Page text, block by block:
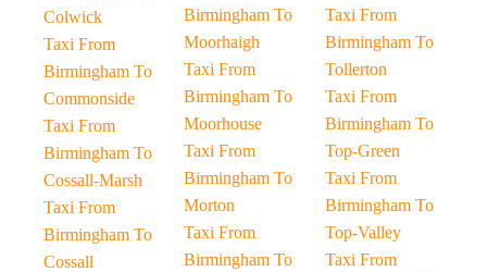
Colwick
Taxi From
Birmingham To
Commonside
Taxi From
Birmingham To
Cossall-Marsh
Taxi From
Birmingham To
Cossall
Birmingham To
Moorhaigh
Taxi From
Birmingham To
Moorhouse
Taxi From
Birmingham To
Morton
Taxi From
Birmingham To
Taxi From
Birmingham To
Tollerton
Taxi From
Birmingham To
Top-Green
Taxi From
Birmingham To
Top-Valley
Taxi From